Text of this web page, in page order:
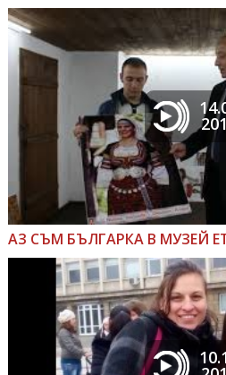
АЗ СЪМ БЪЛГАРКА В МУЗЕЙ